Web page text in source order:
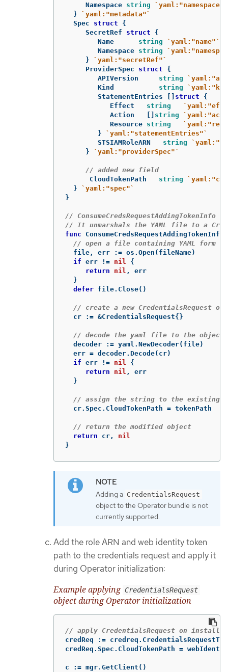
Namespace string
`yaml:"namespace"`
}
`yaml:"metadata"`
Spec
struct
{
SecretRef
struct
{
Name
string
`yaml:"name"`
Namespace string
}
`yaml:"secretRef"`
ProviderSpec
struct
{
APIVersion
string
Kind
string
StatementEntries
[] struct
{
Effect
string
Action
[] string
Resource string
}
`yaml:"statementEntries"`
STSIAMRoleARN
string
}
`yaml:"providerSpec"`
// added new field
CloudTokenPath
string
}
`yaml:"spec"`
}
//
// It unmarshals the YAML file to a
func
ConsumeCredsRequestAddingTokenInfo
// open a file containing YAML form of
file , err := os . Open ( fileName)
if err != nil
{
return
nil ,
err
}
defer file. Close()
// create a new CredentialsRequest
cr
:= &CredentialsRequest{}
// decode the yaml file to the object
decoder
:= yaml . NewDecoder( file)
err = decoder. Decode( cr)
if err != nil
{
return
nil ,
err
}
// assign the string to the existing
cr. Spec . CloudTokenPath = tokenPath
// return the modified object
return
cr ,
nil
}
Adding a CredentialsRequest
object to the Operator bundle is not
currently supported.
Add the role ARN and web identity token
path to the credentials request and apply it
during Operator initialization:
Example applying CredentialsRequest
object during Operator initialization
// apply CredentialsRequest on install
credReq
:= credreq .
credReq . Spec . CloudTokenPath =
c := mgr. GetClient ()